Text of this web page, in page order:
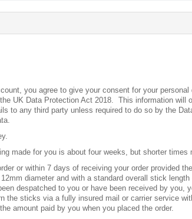
you agree to give your consent for your
UK Data Protection Act 2018. This information
to any third party unless required to do so by the
made for you is about four weeks, but shorter times
or within 7 days of receiving your order provided
diameter and with a standard overall stick length
despatched to you or have been received by
the sticks via a fully insured mail or carrier service
amount paid by you when you placed the order.